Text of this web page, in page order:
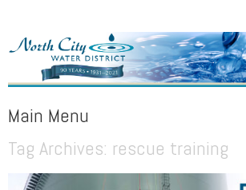
NORTH CITY WATER
Public Water District serving areas of Shoreline and Lake
Main Menu
Skip to content
Tag Archives: rescue training